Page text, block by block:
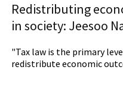
Redistributing
in society: Jeesoo
"Tax law is the primary
redistribute economic